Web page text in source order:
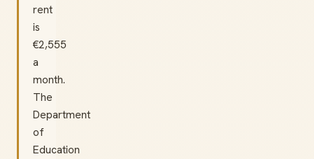
rent
is
€2,555
a
month.
The
Department
of
Education